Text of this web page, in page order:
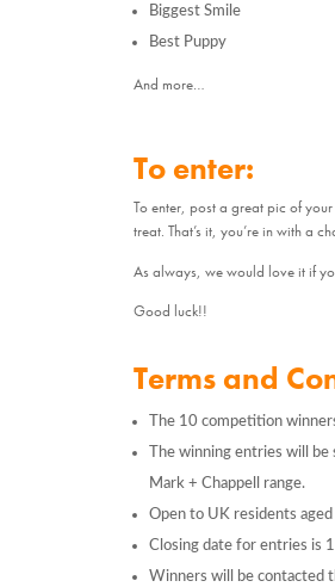
Biggest Smile
Best Puppy
And more…
To enter:
To enter, post a great pic of
treat. That’s it, you’re in with a
As always, we would love it if
Good luck!!
Terms and
The 10 competition
The winning entries will
Mark + Chappell range.
Open to UK residents
Closing date for entries
Winners will be contacted